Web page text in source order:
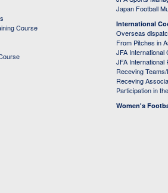
Course
Japan Football
International
Overseas
From Pitches in
JFA International
JFA
Receving
Receving
Participation in
Women's